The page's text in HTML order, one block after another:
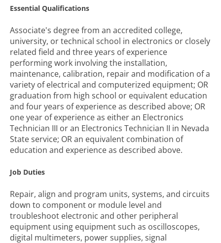
Essential Qualifications
Associate's degree from an accredited college,
university, or technical school in electronics or closely
related field and three years of experience
performing work involving the installation,
maintenance, calibration, repair and modification of a
variety of electrical and computerized equipment; OR
graduation from high school or equivalent education
and four years of experience as described above; OR
one year of experience as either an Electronics
Technician III or an Electronics Technician II in Nevada
State service; OR an equivalent combination of
education and experience as described above.
Job Duties
Repair, align and program units, systems, and circuits
down to component or module level and
troubleshoot electronic and other peripheral
equipment using equipment such as oscilloscopes,
digital multimeters, power supplies, signal